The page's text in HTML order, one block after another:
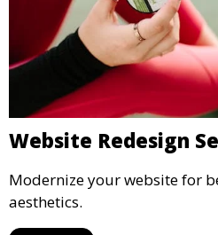
Website Redesign
Modernize your website for
aesthetics.